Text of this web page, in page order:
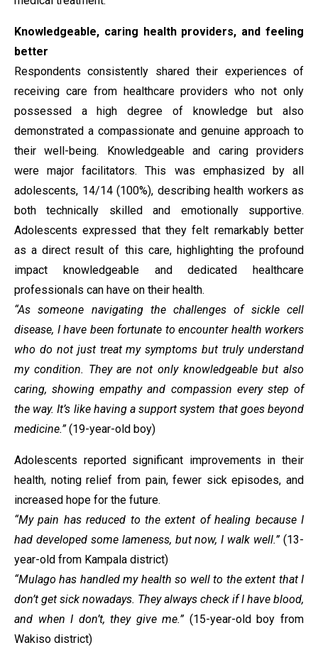
Knowledgeable, caring health providers, and feeling
better
Respondents consistently shared their experiences of
receiving care from healthcare providers who not only
possessed a high degree of knowledge but also
demonstrated a compassionate and genuine approach to
their well-being. Knowledgeable and caring providers
were major facilitators. This was emphasized by all
adolescents, 14/14 (100%), describing health workers as
both technically skilled and emotionally supportive.
Adolescents expressed that they felt remarkably better
as a direct result of this care, highlighting the profound
impact knowledgeable and dedicated healthcare
professionals can have on their health.
“As someone navigating the challenges of sickle cell
disease, I have been fortunate to encounter health workers
who do not just treat my symptoms but truly understand
my condition. They are not only knowledgeable but also
caring, showing empathy and compassion every step of
the way. It’s like having a support system that goes beyond
medicine.”(19-year-old boy)
Adolescents reported significant improvements in their
health, noting relief from pain, fewer sick episodes, and
increased hope for the future.
“My pain has reduced to the extent of healing because I
had developed some lameness, but now, I walk well.”(13-
year-old from Kampala district)
“Mulago has handled my health so well to the extent that I
don’t get sick nowadays. They always check if I have blood,
and when I don’t, they give me.”(15-year-old boy from
Wakiso district)